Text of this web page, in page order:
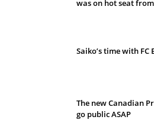
was on hot seat
Saiko’s time with FC
The new Canadian
go public ASAP